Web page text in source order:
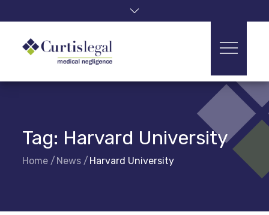
to
content
Tag: Harvard University
Home News Harvard University